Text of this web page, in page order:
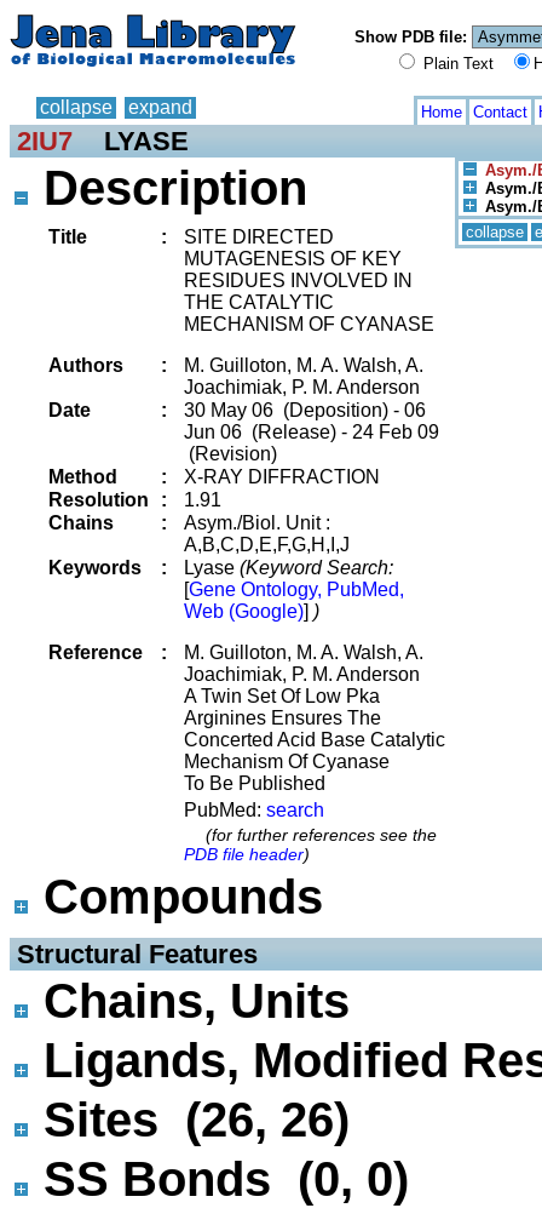
Show PDB file:
Plain Text
collapse expand Home Contact
2IU7 LYASE
Asym./
Asym./
Asym./
collapse
Description
Title :
SITE DIRECTED
MUTAGENESIS OF KEY
RESIDUES INVOLVED IN
THE CATALYTIC
MECHANISM OF CYANASE
Authors
:
M. Guilloton, M. A. Walsh, A.
Joachimiak, P. M. Anderson
Date
:
30 May 06 (Deposition) - 06
Jun 06 (Release) - 24 Feb 09
(Revision)
Method
:
X-RAY DIFFRACTION
Resolution
:
1.91
Chains
:
Asym./Biol. Unit :
A,B,C,D,E,F,G,H,I,J
Keywords
: Lyase (Keyword Search:
[Gene Ontology, PubMed,
Web (Google)] )
Reference
:
M. Guilloton, M. A. Walsh, A.
Joachimiak, P. M. Anderson
A Twin Set Of Low Pka
Arginines Ensures The
Concerted Acid Base Catalytic
Mechanism Of Cyanase
To Be Published
PubMed: search
(for further references see the
PDB file header)
Compounds
Structural Features
Chains, Units
Ligands, Modified
Sites (26, 26)
SS Bonds (0, 0)